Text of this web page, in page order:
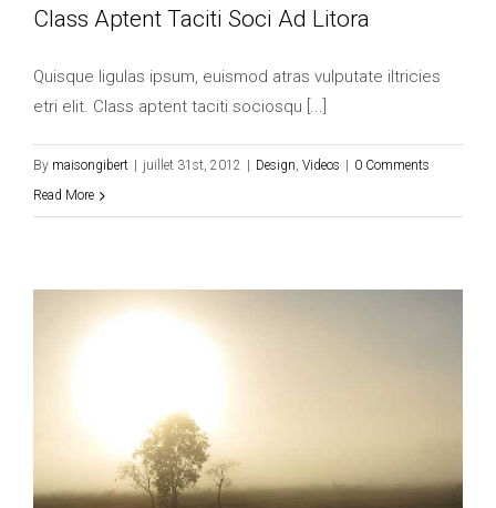
Class Aptent Taciti Soci Ad Litora
Quisque ligulas ipsum, euismod atras vulputate iltricies
etri elit. Class aptent taciti sociosqu [...]
By maisongibert juillet 31st, 2012 Design, Videos
0 Comments
Read More